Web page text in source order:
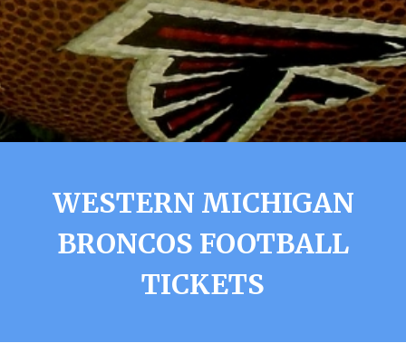
WESTERN MICHIGAN
BRONCOS FOOTBALL
TICKETS